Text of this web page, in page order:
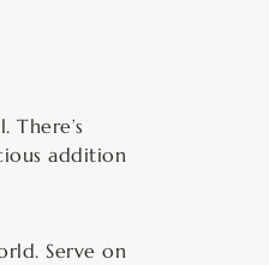
addition
Serve on